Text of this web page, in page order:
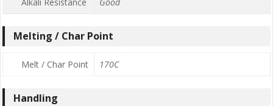
Melting / Char Point
Melt / Char Point 170C
Handling